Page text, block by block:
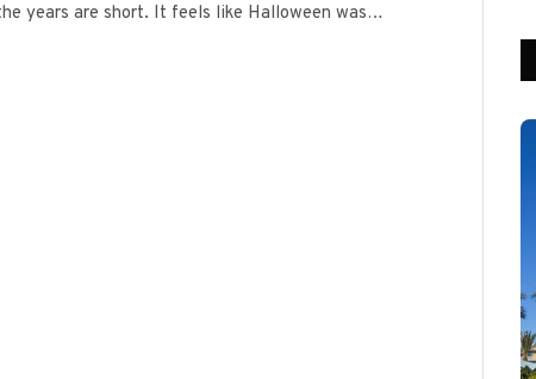
years are short. It feels like Halloween was…